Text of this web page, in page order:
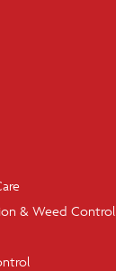
& Weed Control